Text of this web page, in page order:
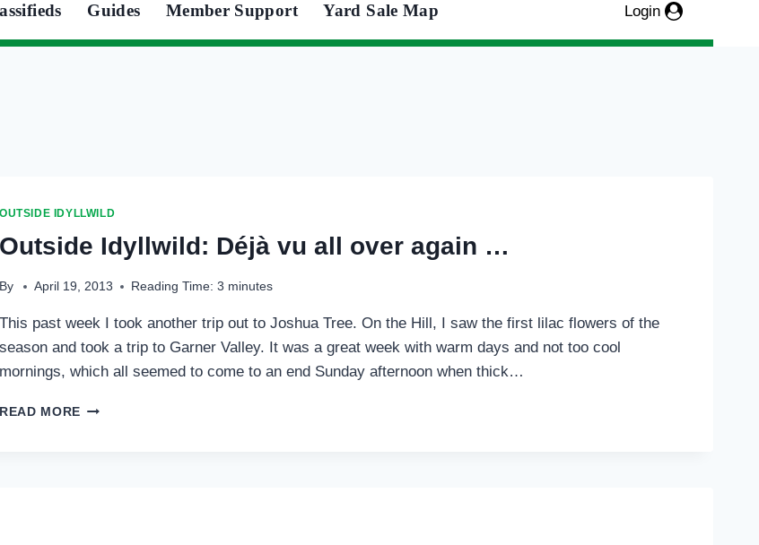
Guides Member Support Yard Sale Map Login
OUTSIDE IDYLLWILD
Outside Idyllwild: Déjà vu all over again …
By April 19, 2013 Reading Time: 3 minutes
This past week I took another trip out to Joshua Tree. On the Hill, I saw the first lilac flowers of the
season and took a trip to Garner Valley. It was a great week with warm days and not too cool
mornings, which all seemed to come to an end Sunday afternoon when thick…
READ MORE OUTSIDE